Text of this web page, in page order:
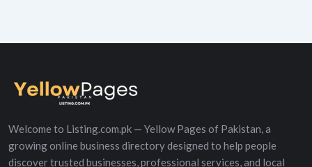
Welcome to Listing.com.pk — Yellow Pages of Pakistan, a
growing online business directory designed to help people
discover trusted businesses, professional services, and local